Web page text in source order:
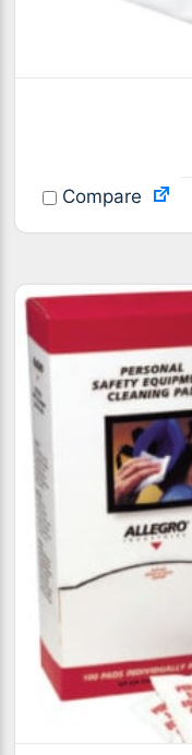
Compare